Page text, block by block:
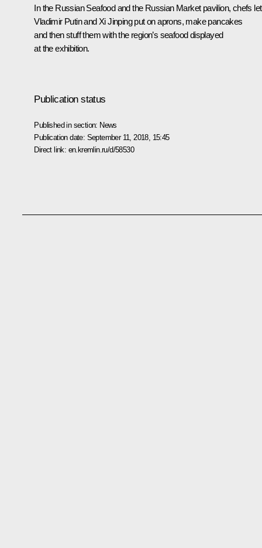
In the Russian Seafood and the Russian Market pavilion, chefs let
Vladimir Putin and Xi Jinping put on aprons, make pancakes
and then stuff them with the region’s seafood displayed
at the exhibition.
Publication status
Published in section: News
Publication date: September 11, 2018, 15:45
Direct link: en.kremlin.ru/d/58530